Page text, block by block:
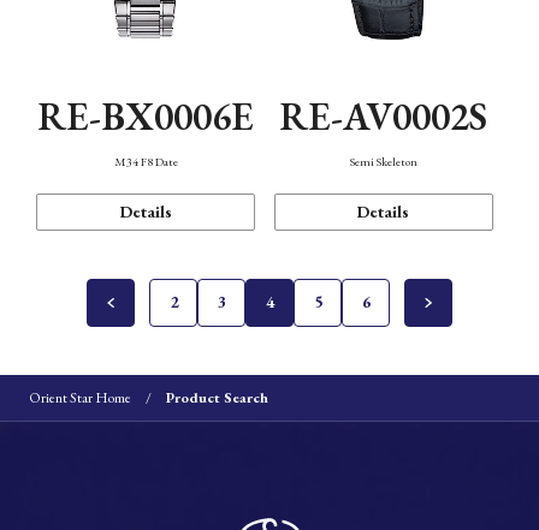
RE-BX0006E
M34 F8 Date
Details
RE-AV0002S
Semi Skeleton
Details
2 3 4 5 6
Orient Star Home Product Search